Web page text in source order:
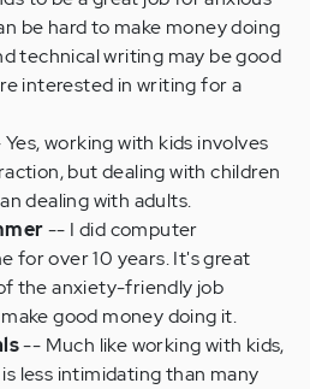
be hard to make money doing
technical writing may be good
interested in writing for a
working with kids involves
but dealing with children
dealing with adults.
-- I did computer
for over 10 years. It's great
the anxiety-friendly job
good money doing it.
-- Much like working with kids,
less intimidating than many